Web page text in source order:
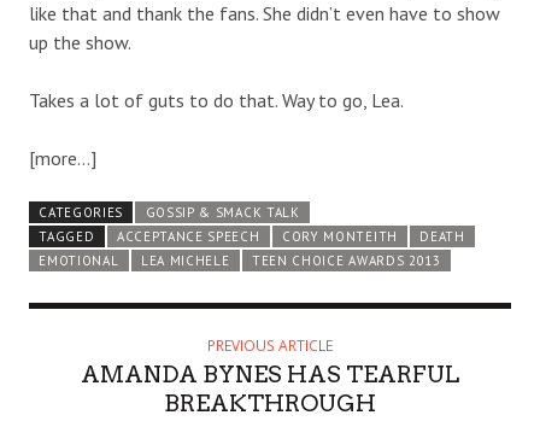
like that and thank the fans. She didn’t even have to show
up the show.
Takes a lot of guts to do that. Way to go, Lea.
[more…]
CATEGORIES
GOSSIP & SMACK TALK
TAGGED
ACCEPTANCE SPEECH CORY MONTEITH
DEATH
EMOTIONAL
LEA MICHELE TEEN CHOICE AWARDS 2013
PREVIOUS ARTICLE
AMANDA BYNES HAS TEARFUL
BREAKTHROUGH